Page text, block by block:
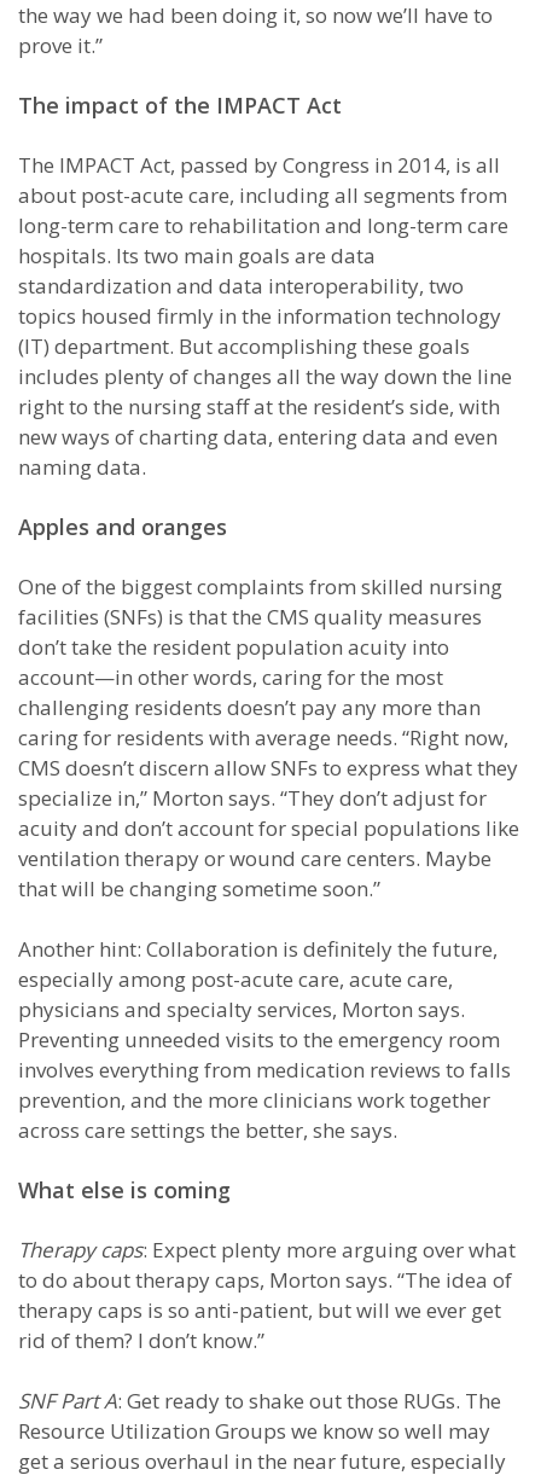
the way we had been doing it, so now we’ll have to
prove it.”
The impact of the IMPACT Act
The IMPACT Act, passed by Congress in 2014, is all
about post-acute care, including all segments from
long-term care to rehabilitation and long-term care
hospitals. Its two main goals are data
standardization and data interoperability, two
topics housed firmly in the information technology
(IT) department. But accomplishing these goals
includes plenty of changes all the way down the line
right to the nursing staff at the resident’s side, with
new ways of charting data, entering data and even
naming data.
Apples and oranges
One of the biggest complaints from skilled nursing
facilities (SNFs) is that the CMS quality measures
don’t take the resident population acuity into
account—in other words, caring for the most
challenging residents doesn’t pay any more than
caring for residents with average needs. “Right now,
CMS doesn’t discern allow SNFs to express what they
specialize in,” Morton says. “They don’t adjust for
acuity and don’t account for special populations like
ventilation therapy or wound care centers. Maybe
that will be changing sometime soon.”
Another hint: Collaboration is definitely the future,
especially among post-acute care, acute care,
physicians and specialty services, Morton says.
Preventing unneeded visits to the emergency room
involves everything from medication reviews to falls
prevention, and the more clinicians work together
across care settings the better, she says.
What else is coming
Therapy caps: Expect plenty more arguing over what
to do about therapy caps, Morton says. “The idea of
therapy caps is so anti-patient, but will we ever get
rid of them? I don’t know.”
SNF Part A: Get ready to shake out those RUGs. The
Resource Utilization Groups we know so well may
get a serious overhaul in the near future, especially